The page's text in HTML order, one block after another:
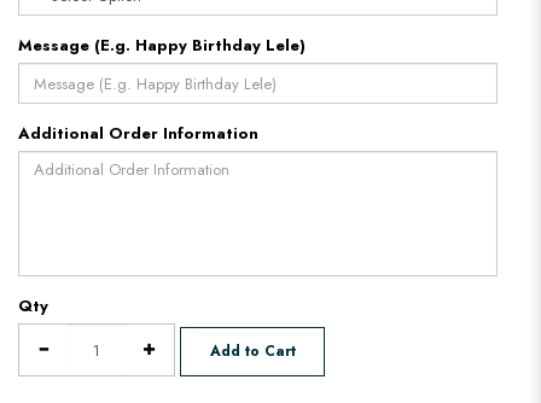
Message (E.g. Happy Birthday Lele)
Additional Order Information
Qty
Add to Cart